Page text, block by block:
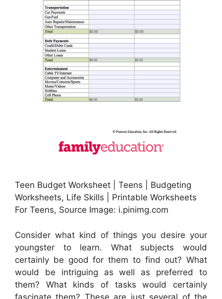
Teen Budget Worksheet | Teens | Budgeting
Worksheets, Life Skills | Printable Worksheets
For Teens, Source Image: i.pinimg.com
Consider what kind of things you desire your
youngster to learn. What subjects would
certainly be good for them to find out? What
would be intriguing as well as preferred to
them? What kinds of tasks would certainly
fascinate them? These are just several of the